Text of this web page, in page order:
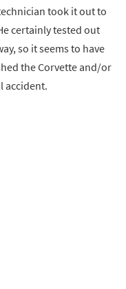
took it out to
certainly tested out
so it seems to have
the Corvette and/or
accident.